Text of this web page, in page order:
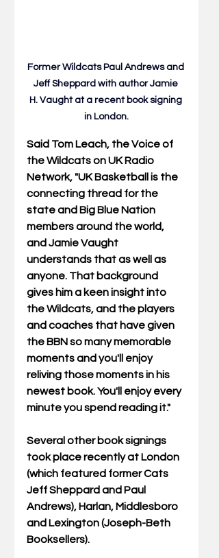
Former Wildcats Paul Andrews and
Jeff Sheppard with author Jamie
H. Vaught at a recent book signing
in London.
Said Tom Leach, the Voice of
the Wildcats on UK Radio
Network, "UK Basketball is the
connecting thread for the
state and Big Blue Nation
members around the world,
and Jamie Vaught
understands that as well as
anyone. That background
gives him a keen insight into
the Wildcats, and the players
and coaches that have given
the BBN so many memorable
moments and you'll enjoy
reliving those moments in his
newest book. You'll enjoy every
minute you spend reading it."
Several other book signings
took place recently at London
(which featured former Cats
Jeff Sheppard and Paul
Andrews), Harlan, Middlesboro
and Lexington (Joseph-Beth
Booksellers).